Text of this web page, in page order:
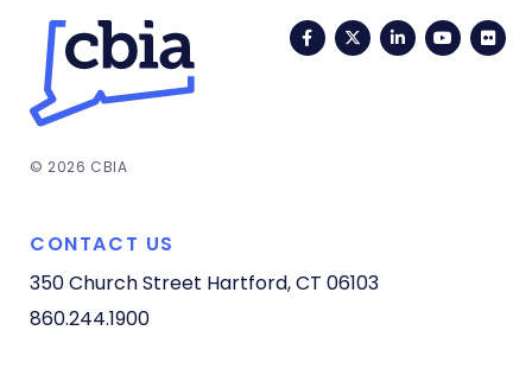
FacebookTwitterLinkedIn
© 2026 CBIA
CONTACT US
350 Church Street Hartford, CT 06103
860.244.1900